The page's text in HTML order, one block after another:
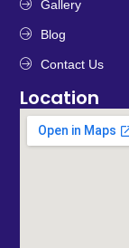
Gallery
Blog
Contact Us
Location